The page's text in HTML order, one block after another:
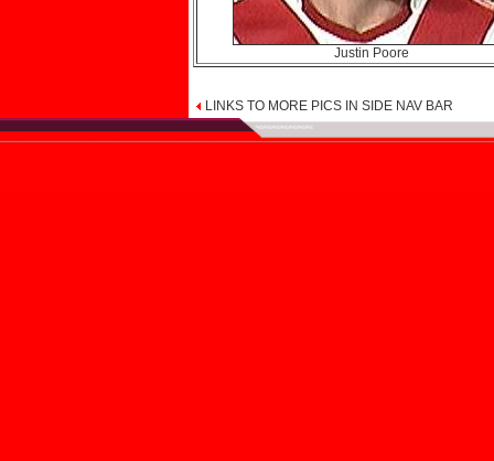
Justin Poore
LINKS TO MORE PICS IN SIDE NAV BAR